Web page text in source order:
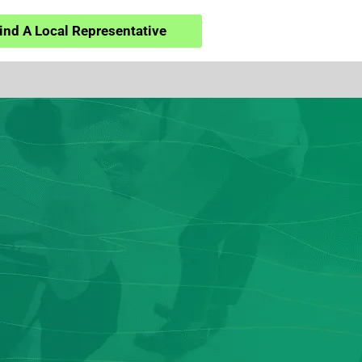
A Local Representative